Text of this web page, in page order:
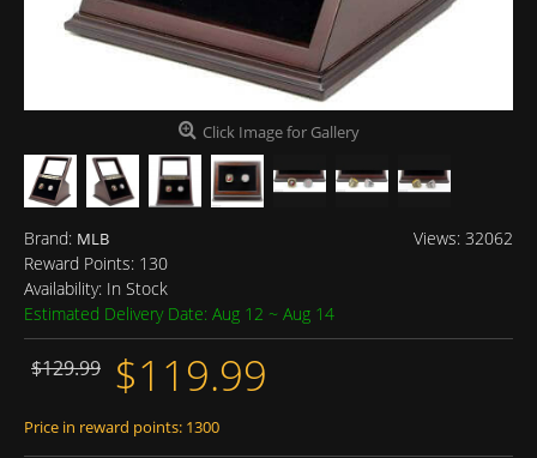
Click Image for Gallery
Views: 32062
Brand: MLB
Reward Points: 130
Availability: In Stock
Estimated Delivery Date: Aug 12 ~ Aug 14
$129.99 $119.99
Price in reward points: 1300